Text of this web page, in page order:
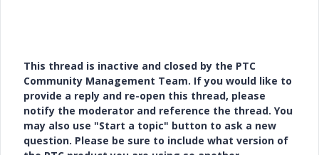
This thread is inactive and closed by the PTC
Community Management Team. If you would like to
provide a reply and re-open this thread, please
notify the moderator and reference the thread. You
may also use "Start a topic" button to ask a new
question. Please be sure to include what version of